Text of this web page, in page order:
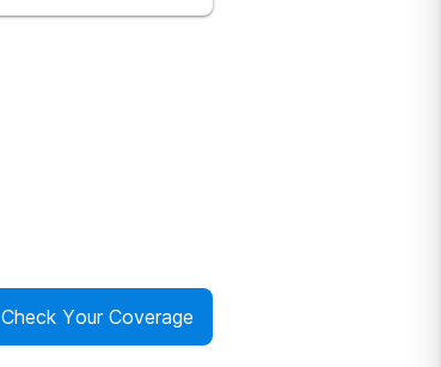
Check Your Coverage